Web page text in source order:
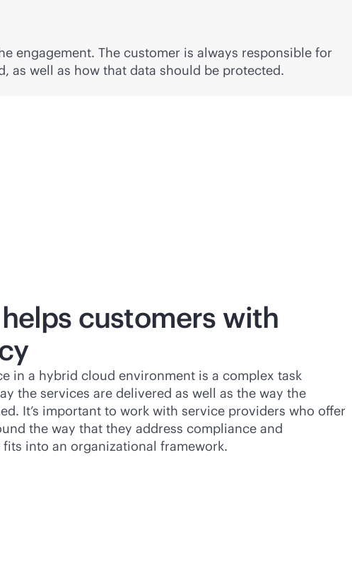
engagement. The customer is always responsible for
as well as how that data should be protected.
helps customers with
in a hybrid cloud environment is a complex task
the services are delivered as well as the way the
It’s important to work with service providers who offer
the way that they address compliance and
into an organizational framework.